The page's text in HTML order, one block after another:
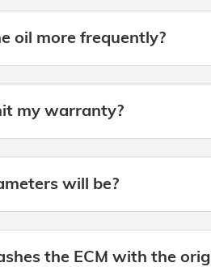
oil more frequently?
my warranty?
will be?
the ECM with the